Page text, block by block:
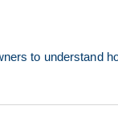
to understand